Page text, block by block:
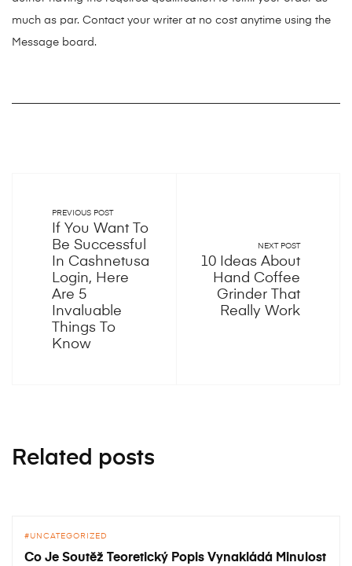
much as par. Contact your writer at no cost anytime using the
Message board.
PREVIOUS POST
If You Want To
Be Successful
In Cashnetusa
Login, Here
Are 5
Invaluable
Things To
Know
NEXT POST
10 Ideas About
Hand Coffee
Grinder That
Really Work
Related posts
UNCATEGORIZED
Co Je Soutěž Teoretický Popis Vynakládá Minulost